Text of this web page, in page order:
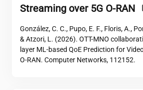
Streaming over 5G O-RAN
González, C. C., Pupo, E. F., Floris, A.,
& Atzori, L. (2026). OTT-MNO
layer ML-based QoE Prediction for
O-RAN. Computer Networks, 112152.